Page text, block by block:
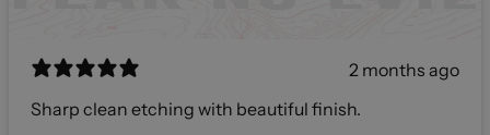
2 months ago
Sharp clean etching with beautiful finish.